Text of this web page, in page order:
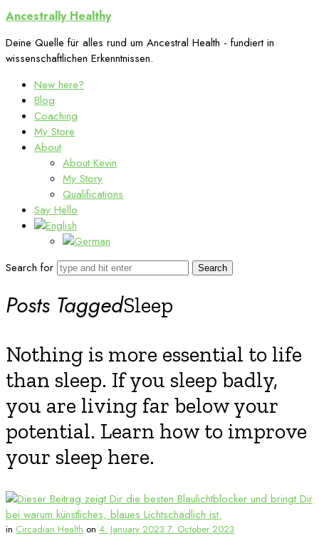
Ancestrally
Ancestrally Healthy
Deine Quelle für alles rund um Ancestral Health - fundiert in
wissenschaftlichen Erkenntnissen.
New here?
Blog
Coaching
My Store
About
About Kevin
My Story
Qualifications
Say Hello
Search for
Posts TaggedSleep
Nothing is more essential to life
than sleep. If you sleep badly,
you are living far below your
potential. Learn how to improve
your sleep here.
in Circadian Health on 4. January 2023 7. October 2023